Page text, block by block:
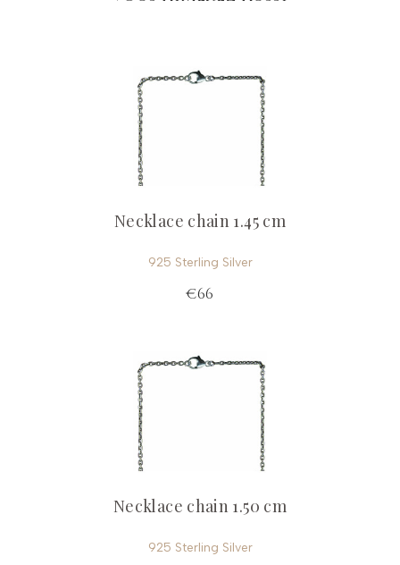
Necklace chain 1.45 cm
925 Sterling Silver
€66
Necklace chain 1.50 cm
925 Sterling Silver